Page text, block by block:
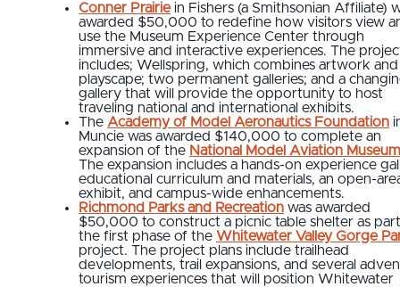
Conner Prairiein Fishers (a Smithsonian Affiliate)
awarded $50,000 to redefine how visitors view
use the Museum Experience Center through
immersive and interactive experiences. The
includes; Wellspring, which combines artwork and
playscape; two permanent galleries; and a
gallery that will provide the opportunity to host
traveling national and international exhibits.
The Academy of Model Aeronautics Foundation
Muncie was awarded $140,000 to complete an
expansion of the National Model Aviation Museum
The expansion includes a hands-on experience
educational curriculum and materials, an open-
exhibit, and campus-wide enhancements.
Richmond Parks and Recreation was awarded
$50,000 to construct a picnic table shelter as
the first phase of the Whitewater Valley Gorge
project. The project plans include trailhead
developments, trail expansions, and several
tourism experiences that will position Whitewater